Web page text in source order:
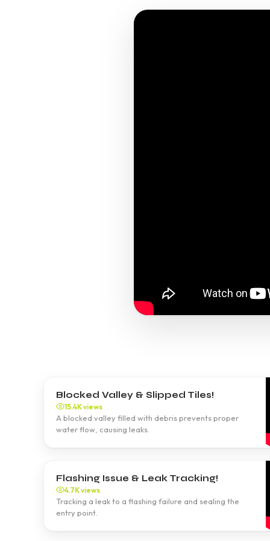
Blocked Valley & Slipped Tiles!
15.4K views
A blocked valley filled with debris prevents proper
water flow, causing leaks.
Flashing Issue & Leak Tracking!
4.7K views
Tracking a leak to a flashing failure and sealing the
entry point.